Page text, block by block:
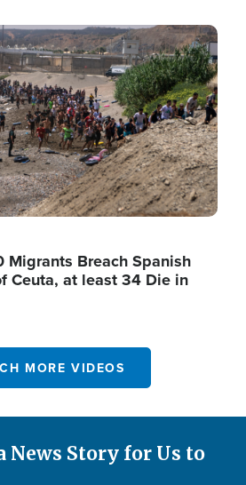
Breach Spanish
Ceuta, at least 34 Die in
MORE VIDEOS
News Story for Us to